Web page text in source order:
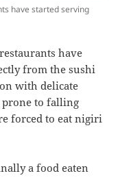
have started serving
have
from the sushi
with delicate
to falling
forced to eat nigiri
a food eaten